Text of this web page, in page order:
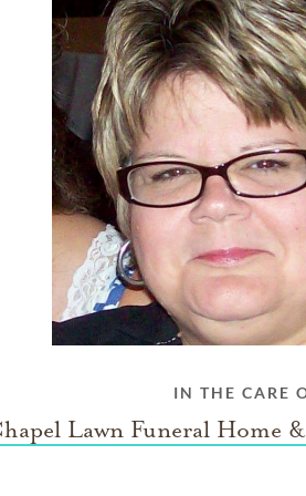
IN THE CARE
Lawn Funeral Home